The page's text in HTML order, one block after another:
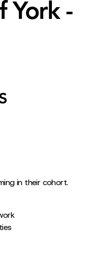
York -
in their cohort.